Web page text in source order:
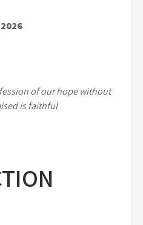
of our hope without
is faithful